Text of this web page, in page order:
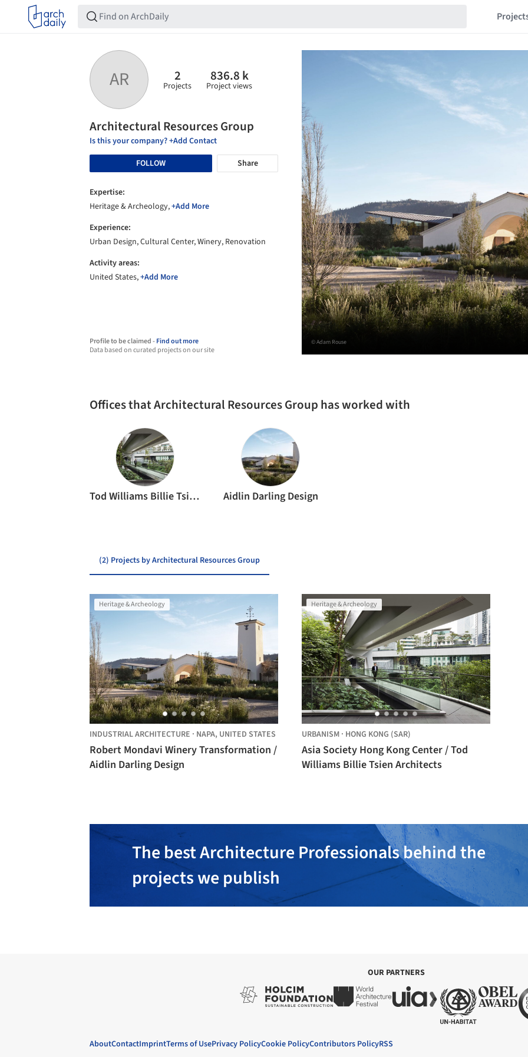
AR 2
Projects
836.8 k
Project views
Architectural Resources Group
Is this your company? +Add Contact
FOLLOW
Share
Expertise:
Heritage & Archeology,+Add More
Experience:
Urban Design, Cultural Center, Winery, Renovation
Activity areas:
United States,+Add More
Profile to be claimed -Find out more
Data based on curated projects on our site
© Adam Rouse
Offices that Architectural Resources Group has worked with
Tod Williams Billie Tsien Architects Aidlin Darling Design
(2) Projects by Architectural Resources Group
Heritage & Archeology
INDUSTRIAL ARCHITECTURE · NAPA, UNITED STATES
Robert Mondavi Winery Transformation /
Aidlin Darling Design
Heritage & Archeology
URBANISM · HONG KONG (SAR)
Asia Society Hong Kong Center / Tod
Williams Billie Tsien Architects
The best Architecture Professionals behind the
projects we publish